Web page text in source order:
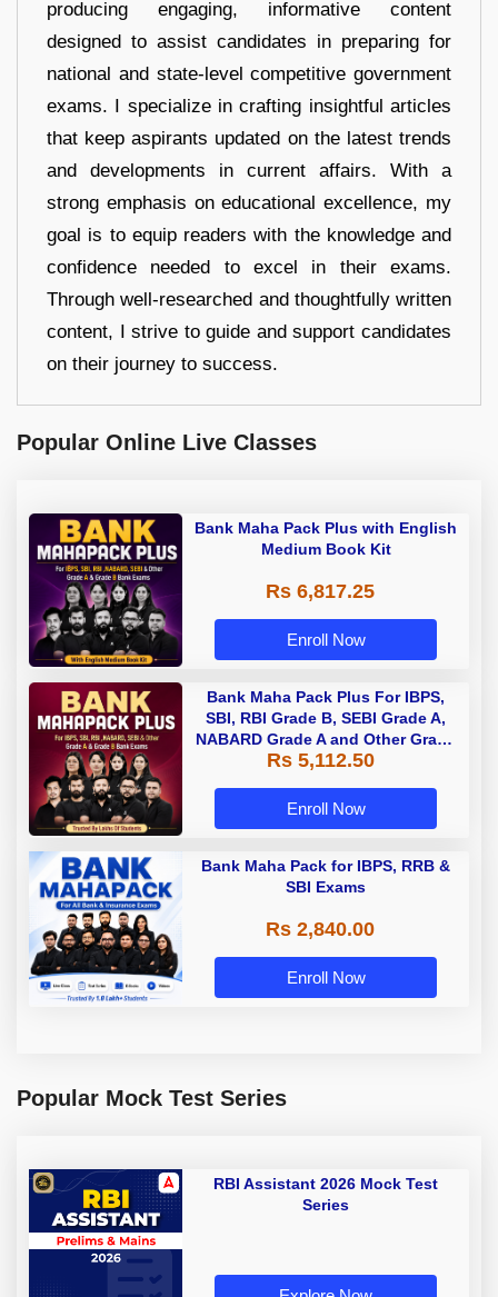
producing engaging, informative content
designed to assist candidates in preparing for
national and state-level competitive government
exams. I specialize in crafting insightful articles
that keep aspirants updated on the latest trends
and developments in current affairs. With a
strong emphasis on educational excellence, my
goal is to equip readers with the knowledge and
confidence needed to excel in their exams.
Through well-researched and thoughtfully written
content, I strive to guide and support candidates
on their journey to success.
Popular Online Live Classes
Bank Maha Pack Plus with English
Medium Book Kit
Rs 6,817.25
Enroll Now
Bank Maha Pack Plus For IBPS,
SBI, RBI Grade B, SEBI Grade A,
NABARD Grade A and Other Grade
A & Grade B Bank Exams
Rs 5,112.50
Enroll Now
Bank Maha Pack for IBPS, RRB &
SBI Exams
Rs 2,840.00
Enroll Now
Popular Mock Test Series
RBI Assistant 2026 Mock Test
Series